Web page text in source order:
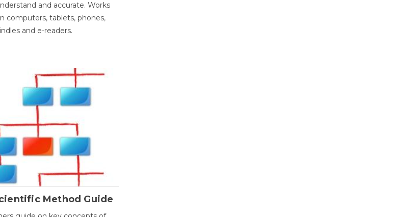
and accurate. Works
computers, tablets, phones,
and e-readers.
Method Guide